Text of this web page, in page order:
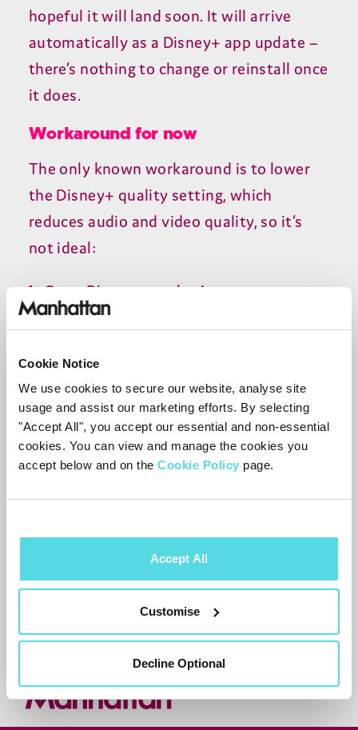
Cookie Notice
We use cookies to secure our website, analyse site
usage and assist our marketing efforts. By selecting
"Accept All", you accept our essential and non-essential
cookies. You can view and manage the cookies you
accept below and on the Cookie Policy page.
Accept All
Customise
Decline Optional
hopeful it will land soon. It will arrive
automatically as a Disney+ app update –
there’s nothing to change or reinstall once
it does.
Workaround for now
The only known workaround is to lower
the Disney+ quality setting, which
reduces audio and video quality, so it’s
not ideal:
Open Disney+ on the Aero
Open the sidebar menu
dataand turn it on
Most customers prefer to wait for the
proper fix rather than use this
workaround. The Aero’s other apps aren’t